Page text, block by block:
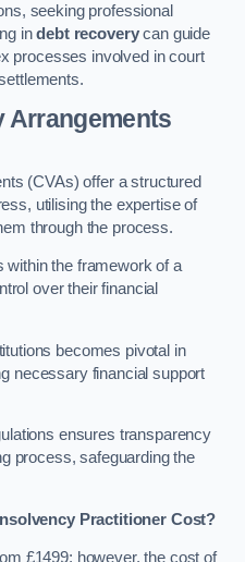
seeking professional
indebt recoverycan guide
processes involved in court
Arrangements
(CVAs) offer a structured
utilising the expertise of
through the process.
within the framework of a
over their financial
becomes pivotal in
necessary financial support
ensures transparency
process, safeguarding the
Practitioner Cost?
£1499; however, the cost of